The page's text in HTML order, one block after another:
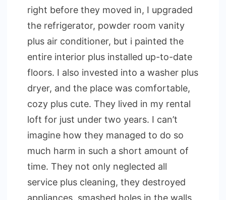
right before they moved in, I upgraded
the refrigerator, powder room vanity
plus air conditioner, but i painted the
entire interior plus installed up-to-date
floors. I also invested into a washer plus
dryer, and the place was comfortable,
cozy plus cute. They lived in my rental
loft for just under two years. I can’t
imagine how they managed to do so
much harm in such a short amount of
time. They not only neglected all
service plus cleaning, they destroyed
appliances, smashed holes in the walls